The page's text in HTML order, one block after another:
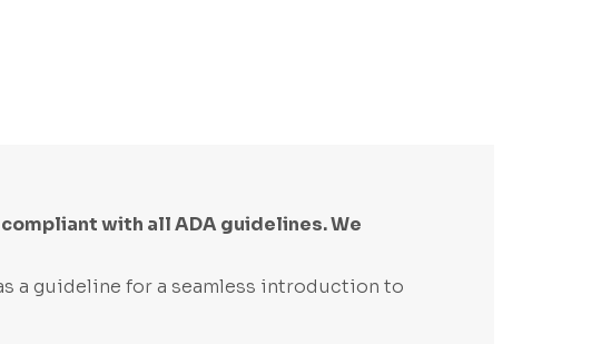
with all ADA guidelines. We
a guideline for a seamless introduction to